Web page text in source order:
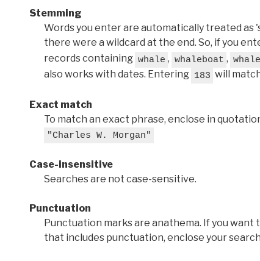
Stemming
Words you enter are automatically treated as
there were a wildcard at the end. So, if you
records containing whale , whaleboat ,
also works with dates. Entering 183 will
Exact match
To match an exact phrase, enclose in
"Charles W. Morgan"
Case-insensitive
Searches are not case-sensitive.
Punctuation
Punctuation marks are anathema. If you
that includes punctuation, enclose your